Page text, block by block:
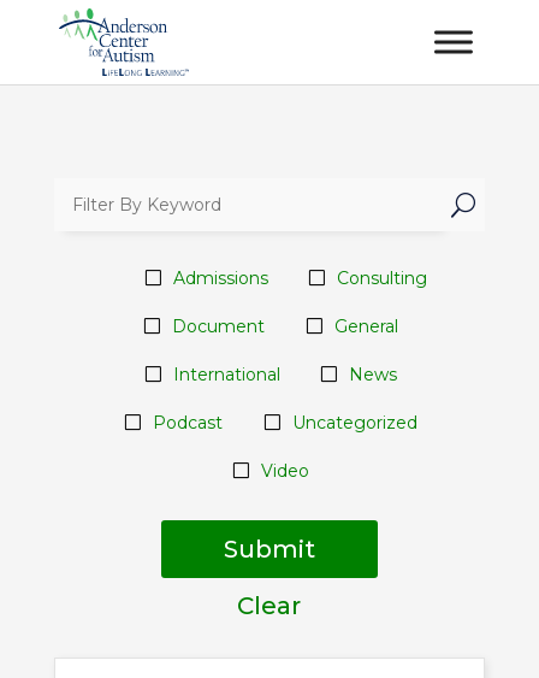
U
Admissions Consulting
Document General
International News
Podcast Uncategorized
Video
Submit
Clear